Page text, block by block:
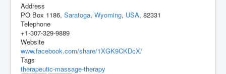
Address
PO Box 1186, Saratoga, Wyoming, USA, 82331
Telephone
+1-307-329-9889
Website
www.facebook.com/share/1XGK9CKDcX/
Tags
therapeutic-massage-therapy